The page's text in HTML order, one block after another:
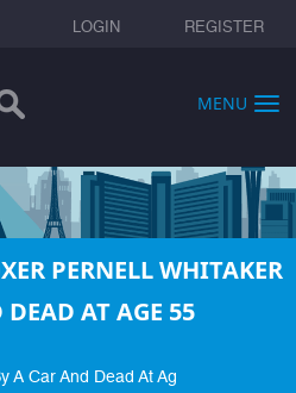
LOGIN REGISTER
MENU
PERNELL WHITAKER
AT AGE 55
A Car And Dead At Ag